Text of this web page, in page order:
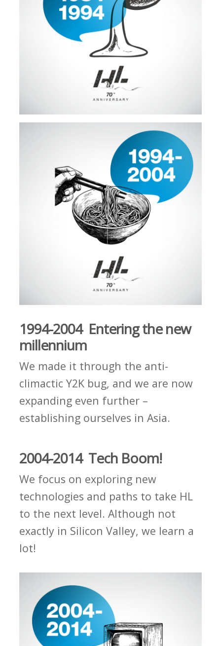
1994-2004 Entering the new
millennium
We made it through the anti-
climactic Y2K bug, and we are now
expanding even further –
establishing ourselves in Asia.
2004-2014 Tech Boom!
We focus on exploring new
technologies and paths to take HL
to the next level. Although not
exactly in Silicon Valley, we learn a
lot!